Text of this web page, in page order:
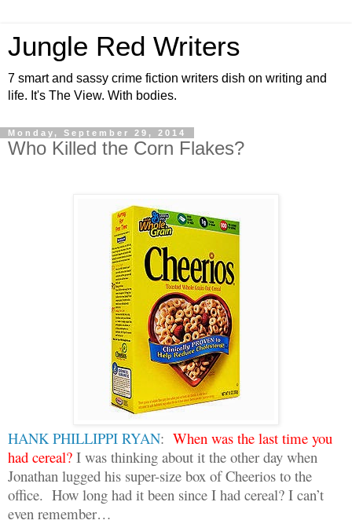
Jungle Red Writers
7 smart and sassy crime fiction writers dish on writing and
life. It's The View. With bodies.
Monday, September 29, 2014
Who Killed the Corn Flakes?
HANK PHILLIPPI RYAN: When was the last time you
had cereal? I was thinking about it the other day when
Jonathan lugged his super-size box of Cheerios to the
office. How long had it been since I had cereal? I can’t
even remember…